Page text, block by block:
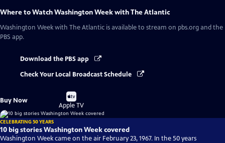
Where to WatchWashington Week with The Atlantic
Washington Week with The Atlantic is available to stream on pbs.org and the
PBS app.
Download the PBS app
Check Your Local Broadcast Schedule
Buy Now
Buy
on
Apple TV
CELEBRATING 50 YEARS
10 big stories Washington Week covered
Washington Week came on the air February 23, 1967. In the 50 years